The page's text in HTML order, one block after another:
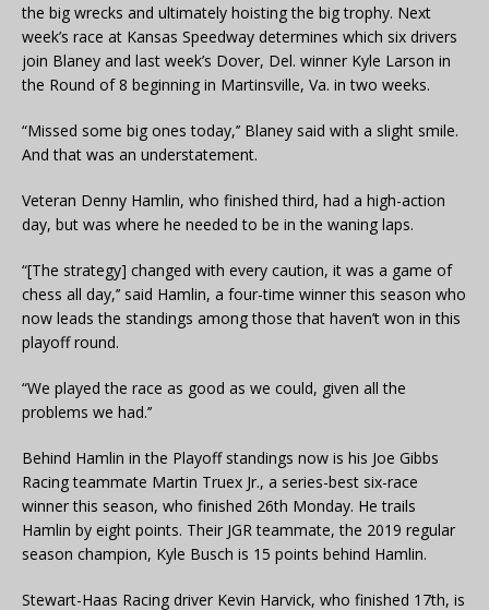
the big wrecks and ultimately hoisting the big trophy. Next
week’s race at Kansas Speedway determines which six drivers
join Blaney and last week’s Dover, Del. winner Kyle Larson in
the Round of 8 beginning in Martinsville, Va. in two weeks.
“Missed some big ones today,’’ Blaney said with a slight smile.
And that was an understatement.
Veteran Denny Hamlin, who finished third, had a high-action
day, but was where he needed to be in the waning laps.
“[The strategy] changed with every caution, it was a game of
chess all day,’’ said Hamlin, a four-time winner this season who
now leads the standings among those that haven’t won in this
playoff round.
“We played the race as good as we could, given all the
problems we had.’’
Behind Hamlin in the Playoff standings now is his Joe Gibbs
Racing teammate Martin Truex Jr., a series-best six-race
winner this season, who finished 26th Monday. He trails
Hamlin by eight points. Their JGR teammate, the 2019 regular
season champion, Kyle Busch is 15 points behind Hamlin.
Stewart-Haas Racing driver Kevin Harvick, who finished 17th, is